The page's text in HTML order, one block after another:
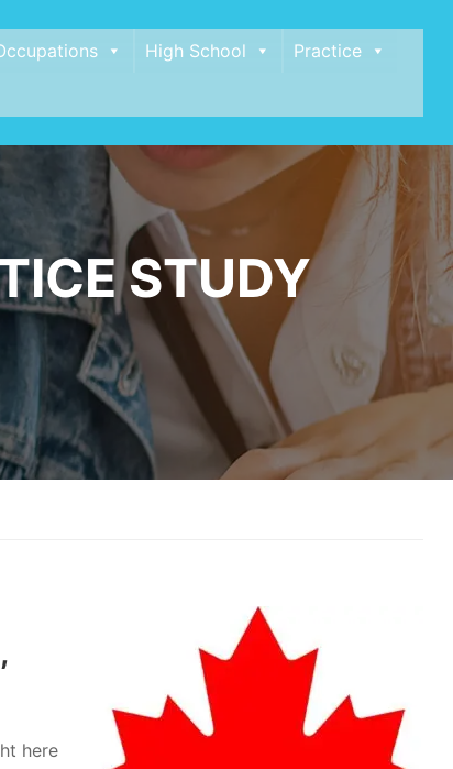
High School
Practice
STUDY
here